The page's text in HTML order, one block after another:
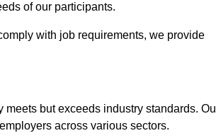
of our participants.
with job requirements, we provide
but exceeds industry standards.
across various sectors.